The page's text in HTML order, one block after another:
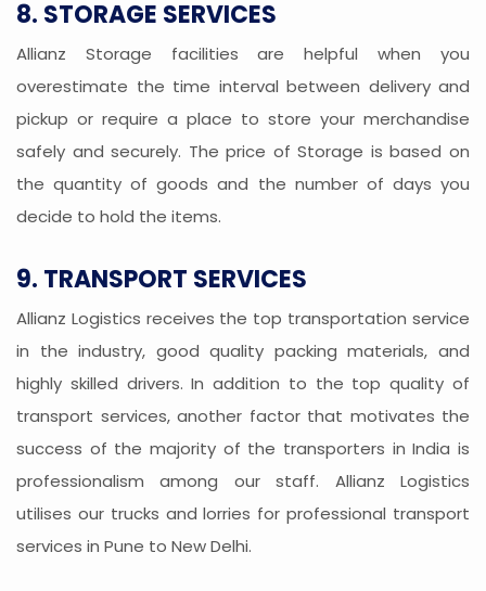
8. STORAGE SERVICES
Allianz Storage facilities are helpful when you
overestimate the time interval between delivery and
pickup or require a place to store your merchandise
safely and securely. The price of Storage is based on
the quantity of goods and the number of days you
decide to hold the items.
9. TRANSPORT SERVICES
Allianz Logistics receives the top transportation service
in the industry, good quality packing materials, and
highly skilled drivers. In addition to the top quality of
transport services, another factor that motivates the
success of the majority of the transporters in India is
professionalism among our staff. Allianz Logistics
utilises our trucks and lorries for professional transport
services in Pune to New Delhi.